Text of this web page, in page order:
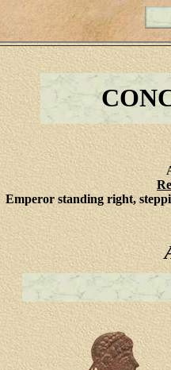
Emperor standing right,